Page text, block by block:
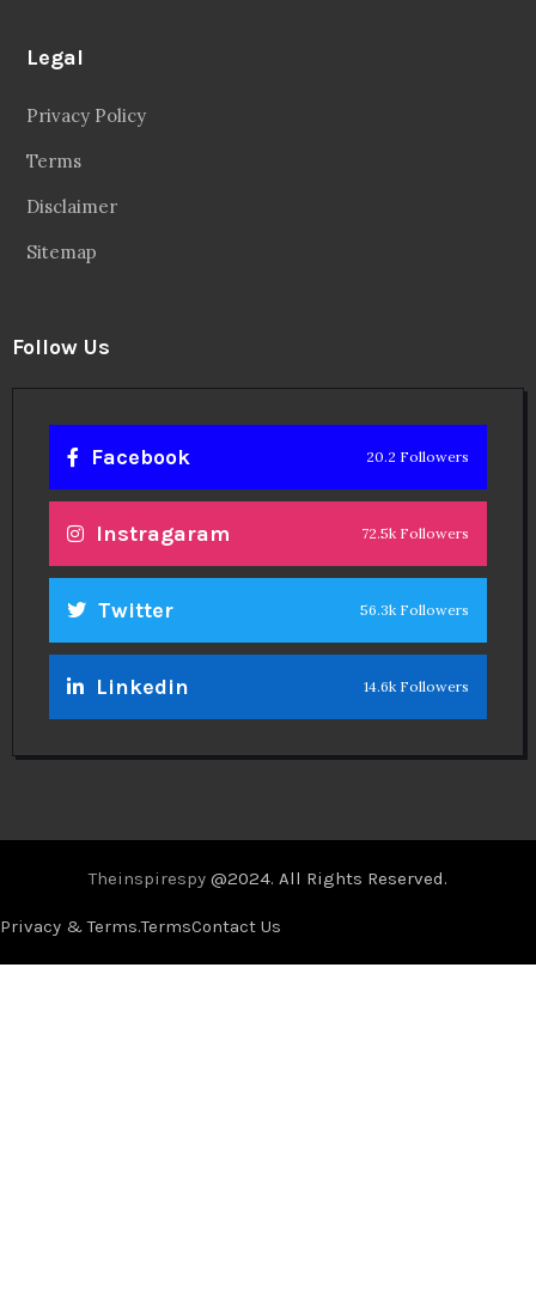
Legal
Privacy Policy
Terms
Disclaimer
Sitemap
Follow Us
Facebook 20.2 Followers
Instragaram 72.5k Followers
Twitter 56.3k Followers
Linkedin 14.6k Followers
Theinspirespy @2024. All Rights Reserved.
Privacy & Terms.TermsContact Us